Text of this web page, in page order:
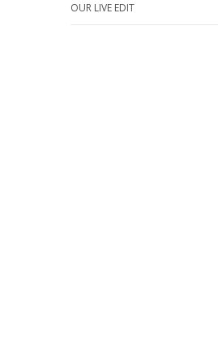
OUR LIVE EDIT